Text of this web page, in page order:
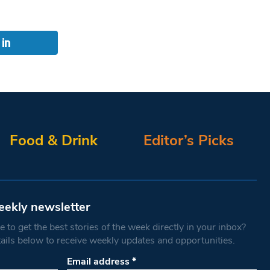
Food & Drink Editor’s Picks
newsletter
to get the best stories of the week directly in your inbox?
below to receive weekly updates and opportunities.
Email address*